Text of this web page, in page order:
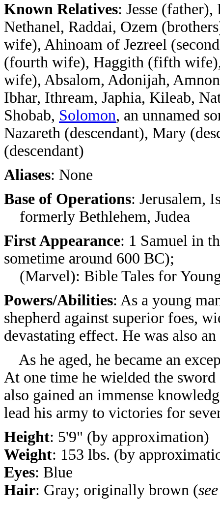
Known Relatives: Jesse
Nethanel, Raddai, Ozem
wife), Ahinoam of Jezreel
(fourth wife), Haggith (fifth
wife), Absalom, Adonijah,
Ibhar, Ithream, Japhia, Kileab,
Shobab, Solomon, an unnamed
Nazareth (descendant), Mary
(descendant)
Aliases: None
Base of Operations: Jerusalem,
formerly Bethlehem, Judea
First Appearance: 1 Samuel in
sometime around 600 BC);
(Marvel): Bible Tales for
Powers/Abilities: As a young
shepherd against superior foes,
devastating effect. He was also
As he aged, he became an
At one time he wielded the
also gained an immense
lead his army to victories for
Height: 5'9" (by approximation)
Weight: 153 lbs. (by
Eyes: Blue
Hair: Gray; originally brown (